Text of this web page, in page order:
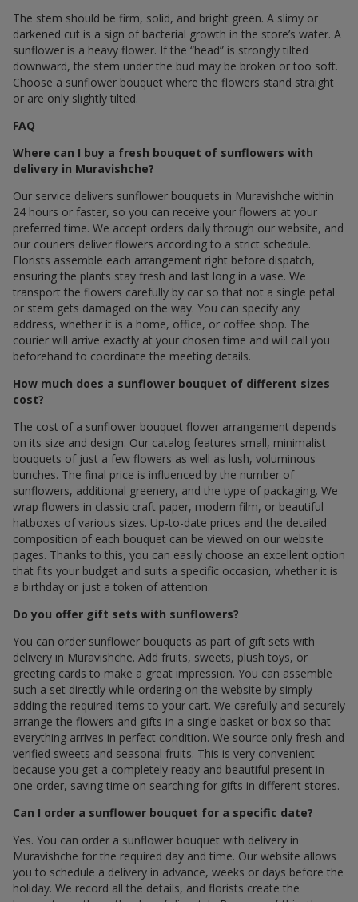
The stem should be firm, solid, and bright green. A slimy or
darkened cut is a sign of bacterial growth in the store’s water. A
sunflower is a heavy flower. If the “head” is strongly tilted
downward, the stem under the bud may be broken or too soft.
Choose a sunflower bouquet where the flowers stand straight
or are only slightly tilted.
FAQ
Where can I buy a fresh bouquet of sunflowers with
delivery in Muravishche?
Our service delivers sunflower bouquets in Muravishche within
24 hours or faster, so you can receive your flowers at your
preferred time. We accept orders daily through our website, and
our couriers deliver flowers according to a strict schedule.
Florists assemble each arrangement right before dispatch,
ensuring the plants stay fresh and last long in a vase. We
transport the flowers carefully by car so that not a single petal
or stem gets damaged on the way. You can specify any
address, whether it is a home, office, or coffee shop. The
courier will arrive exactly at your chosen time and will call you
beforehand to coordinate the meeting details.
How much does a sunflower bouquet of different sizes
cost?
The cost of a sunflower bouquet flower arrangement depends
on its size and design. Our catalog features small, minimalist
bouquets of just a few flowers as well as lush, voluminous
bunches. The final price is influenced by the number of
sunflowers, additional greenery, and the type of packaging. We
wrap flowers in classic craft paper, modern film, or beautiful
hatboxes of various sizes. Up-to-date prices and the detailed
composition of each bouquet can be viewed on our website
pages. Thanks to this, you can easily choose an excellent option
that fits your budget and suits a specific occasion, whether it is
a birthday or just a token of attention.
Do you offer gift sets with sunflowers?
You can order sunflower bouquets as part of gift sets with
delivery in Muravishche. Add fruits, sweets, plush toys, or
greeting cards to make a great impression. You can assemble
such a set directly while ordering on the website by simply
adding the required items to your cart. We carefully and securely
arrange the flowers and gifts in a single basket or box so that
everything arrives in perfect condition. We source only fresh and
verified sweets and seasonal fruits. This is very convenient
because you get a completely ready and beautiful present in
one order, saving time on searching for gifts in different stores.
Can I order a sunflower bouquet for a specific date?
Yes. You can order a sunflower bouquet with delivery in
Muravishche for the required day and time. Our website allows
you to schedule a delivery in advance, weeks or days before the
holiday. We record all the details, and florists create the